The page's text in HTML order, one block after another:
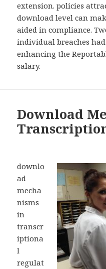
extension. policies
download level can
aided in compliance.
individual breaches
enhancing the
salary.
Download
downlo
ad
mecha
nisms
in
transcr
iptiona
l
regulat